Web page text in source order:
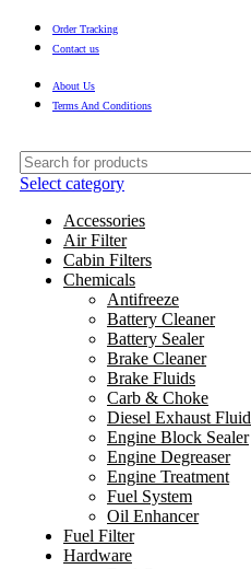
Order Tracking
Contact us
About Us
Terms And Conditions
Select category
Accessories
Air Filter
Cabin Filters
Chemicals
Antifreeze
Battery Cleaner
Battery Sealer
Brake Cleaner
Brake Fluids
Carb & Choke
Diesel Exhaust Fluid
Engine Block Sealer
Engine Degreaser
Engine Treatment
Fuel System
Oil Enhancer
Fuel Filter
Hardware